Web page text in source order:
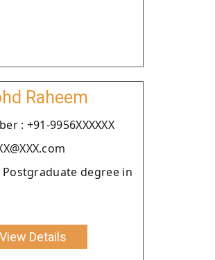
Raheem
: +91-9956XXXXXX
degree in
View Details